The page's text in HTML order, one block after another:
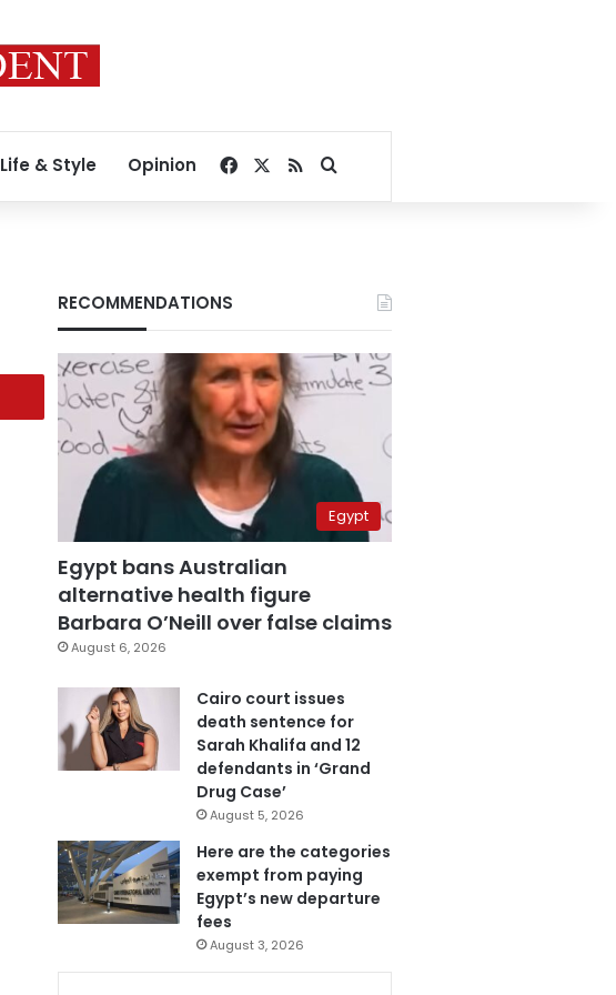
Life & Style Opinion Facebook
RSSSearch for
RECOMMENDATIONS
Egypt
Egypt bans Australian
alternative health figure
Barbara O’Neill over false claims
August 6, 2026
Cairo court issues
death sentence for
Sarah Khalifa and 12
defendants in ‘Grand
Drug Case’
August 5, 2026
Here are the categories
exempt from paying
Egypt’s new departure
fees
August 3, 2026